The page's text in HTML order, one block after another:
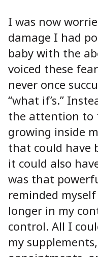
I was now
damage I had
baby with the
voiced these
never once
“what if’s.”
the attention to
growing inside
that could have
it could also
was that
reminded
longer in my
control. All I
my